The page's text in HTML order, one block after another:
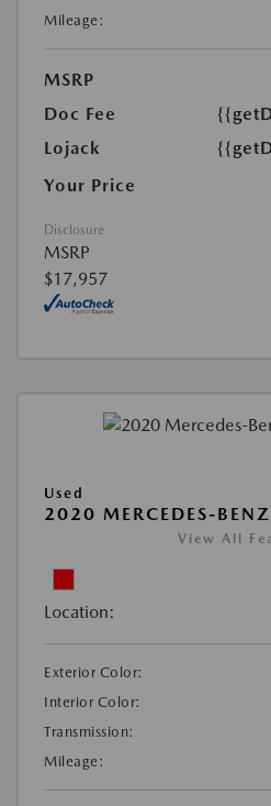
Mileage:
MSRP
Doc Fee
Lojack
Your Price
Disclosure
MSRP
$17,957
Used
2020 MERCEDES-
View All
Location:
Exterior Color:
Interior Color:
Transmission:
Mileage: